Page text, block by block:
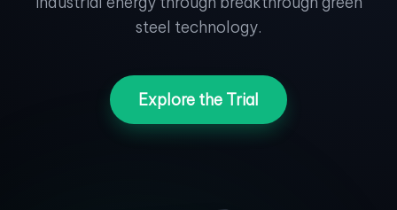
steel technology.
Explore the Trial